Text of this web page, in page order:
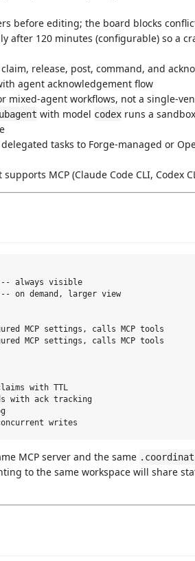
before editing; the board blocks
after 120 minutes (configurable) so a
release, post, command, and
agent acknowledgement flow
mixed-agent workflows, not a single-
with model codex runs a
tasks to Forge-managed or
MCP (Claude Code CLI, Codex
--- always visible
on demand, larger view
MCP settings, calls MCP tools
MCP settings, calls MCP tools
with TTL
with ack tracking
MCP server and the same
to the same workspace will share